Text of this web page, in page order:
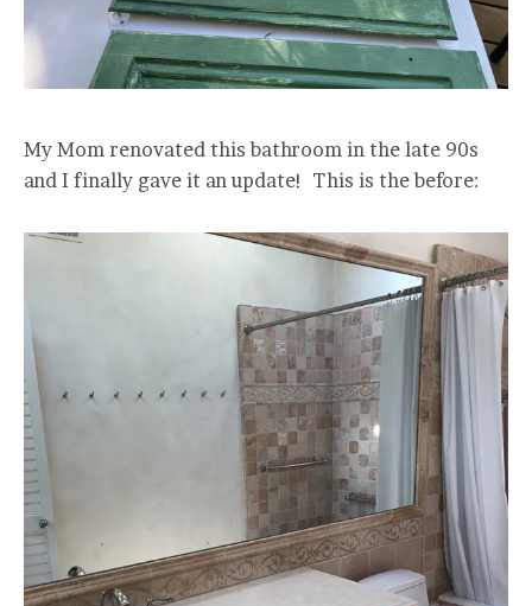
My Mom renovated this bathroom in the late 90s
and I finally gave it an update! This is the before: